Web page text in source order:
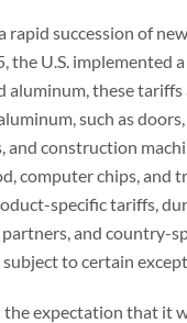
rapid succession of
the U.S. implemented
aluminum, these
such as
and construction
computer chips,
specific tariffs,
and country-
to certain
expectation that it